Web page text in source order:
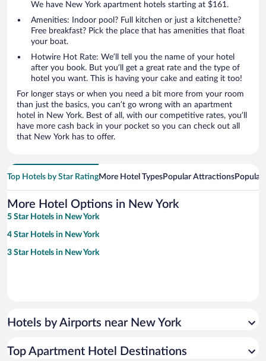
We have New York apartment hotels starting at $161.
Amenities: Indoor pool? Full kitchen or just a kitchenette?
Free breakfast? Pick the place that has amenities that float
your boat.
Hotwire Hot Rate: We’ll tell you the name of your hotel
after you book. But you’ll get a great rate and the type of
hotel you want. This is having your cake and eating it too!
For longer stays or when you need a bit more from your room
than just the basics, you can’t go wrong with an apartment
hotel in New York. Best of all, with our competitive rates, you’ll
have more cash back in your pocket so you can check out all
that New York has to offer.
Top Hotels by Star RatingMore Hotel TypesPopular AttractionsPopular
More Hotel Options in New York
5 Star Hotels in New York
4 Star Hotels in New York
3 Star Hotels in New York
Hotels by Airports near New York
Top Apartment Hotel Destinations